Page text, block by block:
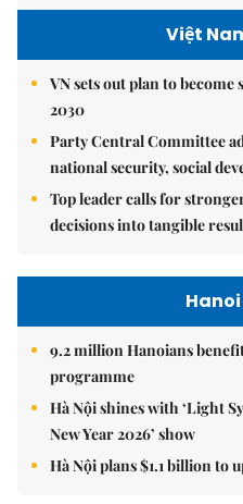
Việt
VN sets out plan to
2030
Party Central Committee
national security, social
Top leader calls for
decisions into tangible
9.2 million Hanoians
programme
Hà Nội shines with ‘Light
New Year 2026’ show
Hà Nội plans $1.1 billion to